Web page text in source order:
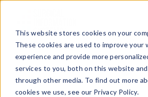
This website stores cookies on your
These cookies are used to improve your
experience and provide more
services to you, both on this website and
through other media. To find out more
cookies we use, see our Privacy Policy.